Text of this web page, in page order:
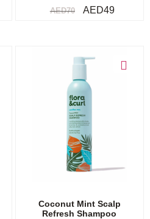
AED70 AED49
Coconut Mint Scalp
Refresh Shampoo